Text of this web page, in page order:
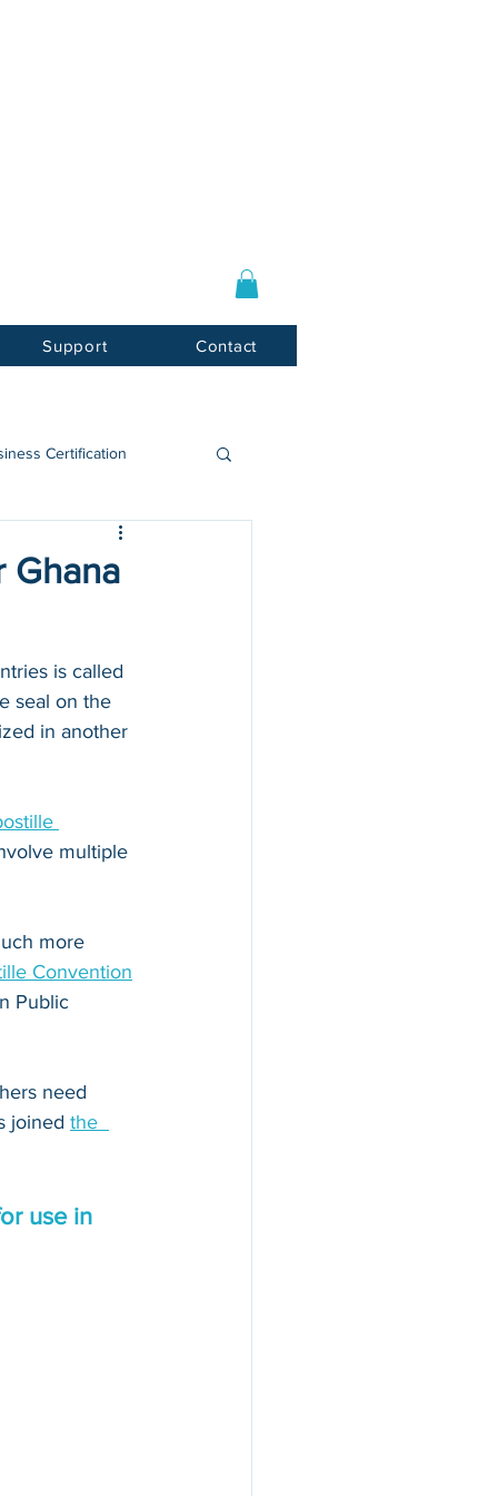
Support Contact
Certification
Ghana
is called
seal on the
in another
multiple
more
Convention
Public
need
joined the
use in